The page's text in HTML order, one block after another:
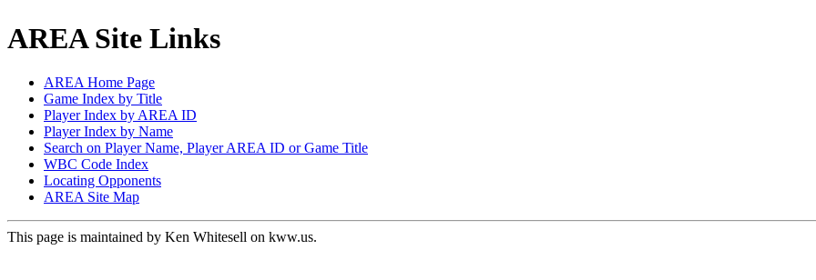
AREA Site Links
AREA Home Page
Game Index by Title
Player Index by AREA ID
Player Index by Name
Search on Player Name, Player AREA ID or Game Title
WBC Code Index
Locating Opponents
AREA Site Map
This page is maintained by Ken Whitesell on kww.us.